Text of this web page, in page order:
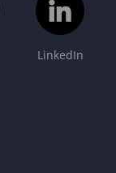
LinkedIn